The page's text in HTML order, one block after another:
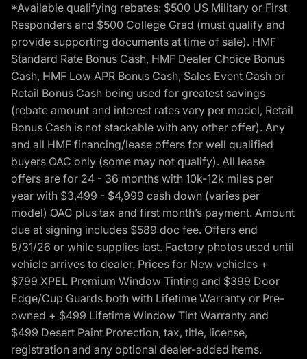
*Available qualifying rebates: $500 US Military or First
Responders and $500 College Grad (must qualify and
provide supporting documents at time of sale). HMF
Standard Rate Bonus Cash, HMF Dealer Choice Bonus
Cash, HMF Low APR Bonus Cash, Sales Event Cash or
Retail Bonus Cash being used for greatest savings
(rebate amount and interest rates vary per model, Retail
Bonus Cash is not stackable with any other offer). Any
and all HMF financing/lease offers for well qualified
buyers OAC only (some may not qualify). All lease
offers are for 24 - 36 months with 10k-12k miles per
year with $3,499 - $4,999 cash down (varies per
model) OAC plus tax and first month’s payment. Amount
due at signing includes $589 doc fee. Offers end
8/31/26 or while supplies last. Factory photos used until
vehicle arrives to dealer. Prices for New vehicles +
$799 XPEL Premium Window Tinting and $399 Door
Edge/Cup Guards both with Lifetime Warranty or Pre-
owned + $499 Lifetime Window Tint Warranty and
$499 Desert Paint Protection, tax, title, license,
registration and any optional dealer-added items.